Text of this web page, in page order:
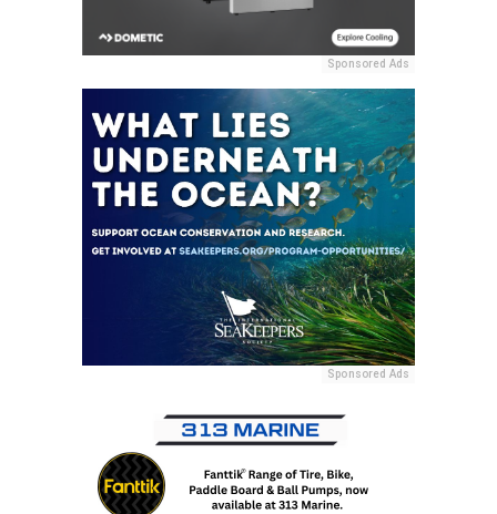
Sponsored Ads
Sponsored Ads